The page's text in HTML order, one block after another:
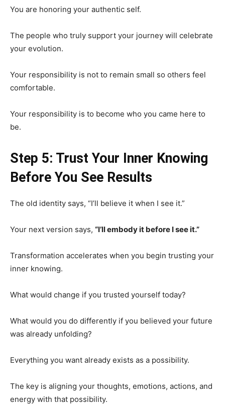
You are honoring your authentic self.
The people who truly support your journey will celebrate
your evolution.
Your responsibility is not to remain small so others feel
comfortable.
Your responsibility is to become who you came here to
be.
Step 5: Trust Your Inner Knowing
Before You See Results
The old identity says, “I’ll believe it when I see it.”
Your next version says, “I’ll embody it before I see it.”
Transformation accelerates when you begin trusting your
inner knowing.
What would change if you trusted yourself today?
What would you do differently if you believed your future
was already unfolding?
Everything you want already exists as a possibility.
The key is aligning your thoughts, emotions, actions, and
energy with that possibility.